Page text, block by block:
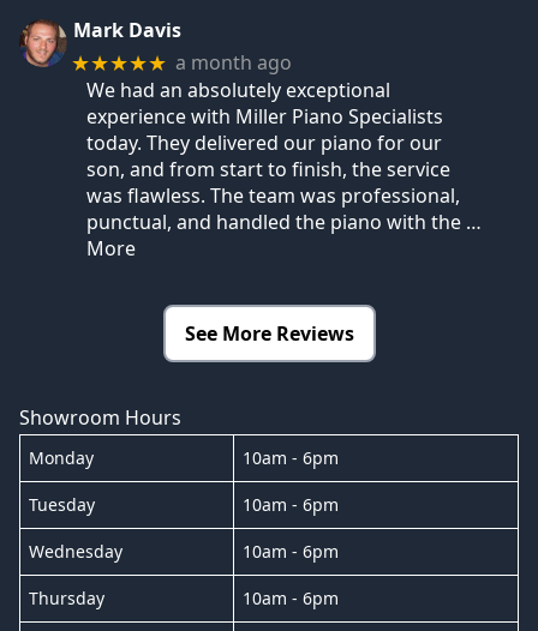
Mark Davis
★★★★★ a month ago
We had an absolutely exceptional
experience with Miller Piano Specialists
today. They delivered our piano for our
son, and from start to finish, the service
was flawless. The team was professional,
punctual, and handled the piano with the …
More
See More Reviews
Showroom Hours
Monday 10am - 6pm
Tuesday 10am - 6pm
Wednesday 10am - 6pm
Thursday 10am - 6pm